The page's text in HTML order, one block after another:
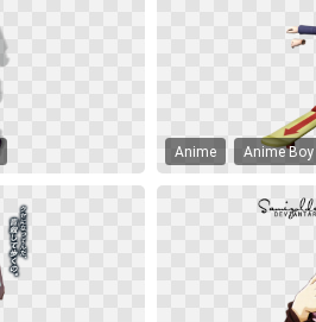
Anime Anime Boy